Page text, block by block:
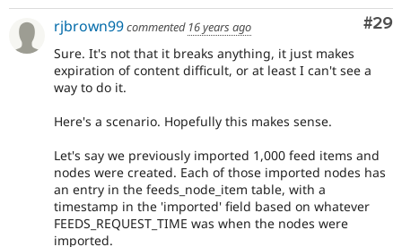
#29
rjbrown99commented 16 years ago
Sure. It's not that it breaks anything, it just makes
expiration of content difficult, or at least I can't see a
way to do it.
Here's a scenario. Hopefully this makes sense.
Let's say we previously imported 1,000 feed items and
nodes were created. Each of those imported nodes has
an entry in the feeds_node_item table, with a
timestamp in the 'imported' field based on whatever
FEEDS_REQUEST_TIME was when the nodes were
imported.